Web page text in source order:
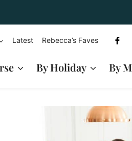
Latest Rebecca’s Faves
By Holiday By